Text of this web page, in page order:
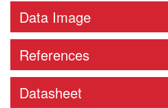
Data Image
References
Datasheet